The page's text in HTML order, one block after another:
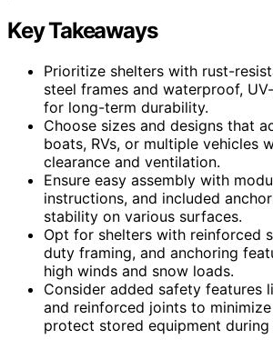
Key Takeaways
Prioritize shelters with rust-
steel frames and waterproof,
for long-term durability.
Choose sizes and designs that
boats, RVs, or multiple vehicles
clearance and ventilation.
Ensure easy assembly with
instructions, and included
stability on various surfaces.
Opt for shelters with reinforced
duty framing, and anchoring
high winds and snow loads.
Consider added safety features
and reinforced joints to
protect stored equipment during